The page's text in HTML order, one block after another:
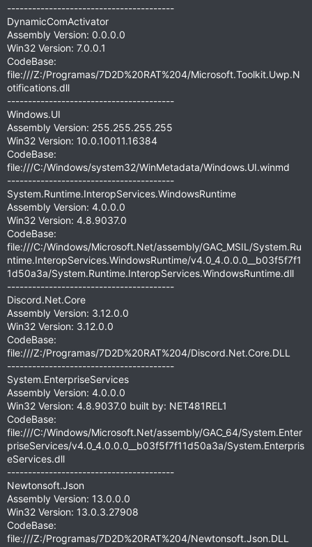
----------------------------------------
DynamicComActivator
Assembly Version: 0.0.0.0
Win32 Version: 7.0.0.1
CodeBase:
file:///Z:/Programas/7D2D%20RAT%204/Microsoft.Toolkit.Uwp.N
otifications.dll
----------------------------------------
Windows.UI
Assembly Version: 255.255.255.255
Win32 Version: 10.0.10011.16384
CodeBase:
file:///C:/Windows/system32/WinMetadata/Windows.UI.winmd
----------------------------------------
System.Runtime.InteropServices.WindowsRuntime
Assembly Version: 4.0.0.0
Win32 Version: 4.8.9037.0
CodeBase:
file:///C:/Windows/Microsoft.Net/assembly/GAC_MSIL/System.Ru
ntime.InteropServices.WindowsRuntime/v4.0_4.0.0.0__b03f5f7f1
1d50a3a/System.Runtime.InteropServices.WindowsRuntime.dll
----------------------------------------
Discord.Net.Core
Assembly Version: 3.12.0.0
Win32 Version: 3.12.0.0
CodeBase:
file:///Z:/Programas/7D2D%20RAT%204/Discord.Net.Core.DLL
----------------------------------------
System.EnterpriseServices
Assembly Version: 4.0.0.0
Win32 Version: 4.8.9037.0 built by: NET481REL1
CodeBase:
file:///C:/Windows/Microsoft.Net/assembly/GAC_64/System.Enter
priseServices/v4.0_4.0.0.0__b03f5f7f11d50a3a/System.Enterpris
eServices.dll
----------------------------------------
Newtonsoft.Json
Assembly Version: 13.0.0.0
Win32 Version: 13.0.3.27908
CodeBase:
file:///Z:/Programas/7D2D%20RAT%204/Newtonsoft.Json.DLL